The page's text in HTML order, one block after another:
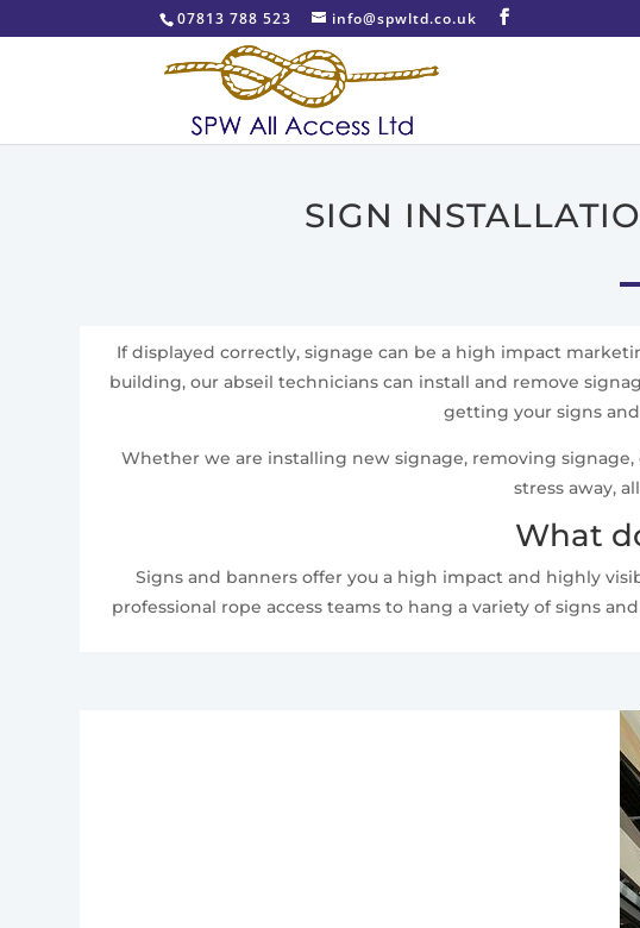
07813 788 523 info@spwltd.co.uk
SIGN
If displayed correctly, signage can be a high impact
building, our abseil technicians can install and remove
getting your signs
Whether we are installing new signage, removing
stress away,
What
Signs and banners offer you a high impact and highly
professional rope access teams to hang a variety of signs